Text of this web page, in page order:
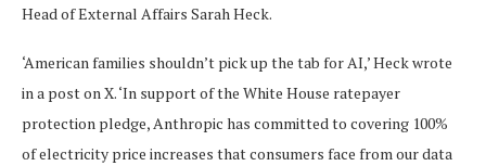
Head of External Affairs Sarah Heck.
‘American families shouldn’t pick up the tab for AI,’ Heck wrote
in a post on X. ‘In support of the White House ratepayer
protection pledge, Anthropic has committed to covering 100%
of electricity price increases that consumers face from our data